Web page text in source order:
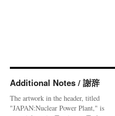
Additional Notes / 謝辞
The artwork in the header, titled
"JAPAN:Nuclear Power Plant," is